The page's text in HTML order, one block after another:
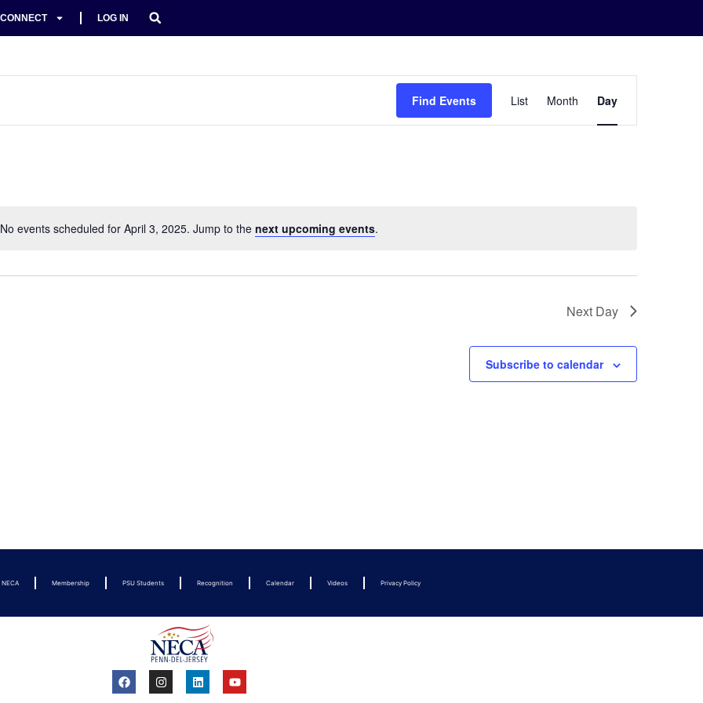
CONNECT LOG IN
Notice
No events scheduled for April 3, 2025. Jump to the next upcoming events.
Find Events
Views
List Month Day
Next Day
Subscribe to calendar
Membership PSU Students Recognition Calendar Videos Privacy Policy